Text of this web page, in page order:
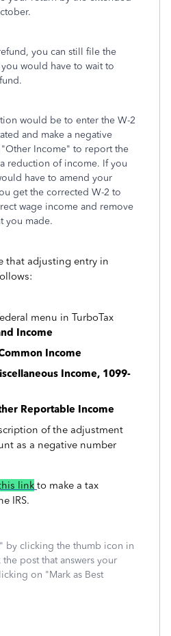
you can still file the
would have to wait to
would be to enter the W-2
and make a negative
Income" to report the
reduction of income. If you
have to amend your
get the corrected W-2 to
wage income and remove
you made.
that adjusting entry in
menu in TurboTax
Income
Income
Income, 1099-
Reportable Income
of the adjustment
as a negative number
link to make a tax
IRS.
by clicking the thumb icon in
the post that answers your
on "Mark as Best